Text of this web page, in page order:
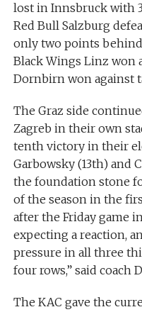
lost in Innsbruck with
Red Bull Salzburg
only two points behind
Black Wings Linz won
Dornbirn won against
The Graz side
Zagreb in their own
tenth victory in their
Garbowsky (13th) and
the foundation stone
of the season in the
after the Friday game
expecting a reaction,
pressure in all three
four rows,” said coach
The KAC gave the